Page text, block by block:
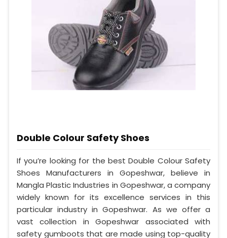
Double Colour Safety Shoes
If you’re looking for the best Double Colour Safety
Shoes Manufacturers in Gopeshwar, believe in
Mangla Plastic Industries in Gopeshwar, a company
widely known for its excellence services in this
particular industry in Gopeshwar. As we offer a
vast collection in Gopeshwar associated with
safety gumboots that are made using top-quality